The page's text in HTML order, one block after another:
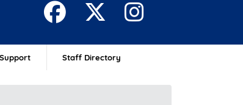
Staff Directory